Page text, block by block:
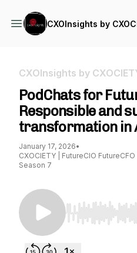
CXOInsights by
CXOInsights by
PodChats for
Responsible and
transformation in
January 17, 2026•
CXOCIETY | FutureCIO
Season 7
Use Left/Right